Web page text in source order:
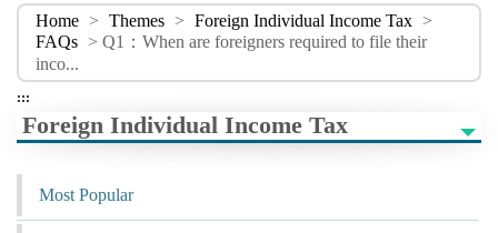
Home > Themes > Foreign Individual Income Tax >
FAQs > Q1：When are foreigners required to file their
inco...
:::
Foreign Individual Income Tax
Most Popular